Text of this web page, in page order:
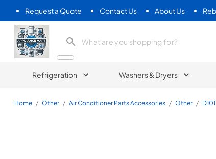
Request a Quote Contact Us About Us
Appliance Mart
Refrigeration Washers & Dryers
Home / Other / Air Conditioner Parts Accessories / Other / D101